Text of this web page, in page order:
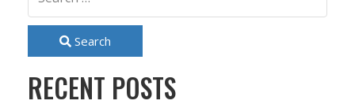
Search
RECENT POSTS